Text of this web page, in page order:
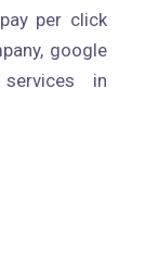
per click
google
in